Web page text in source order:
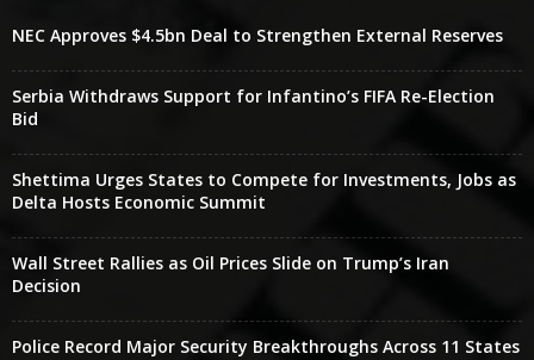
NEC Approves $4.5bn Deal to Strengthen External Reserves
Serbia Withdraws Support for Infantino’s FIFA Re-Election
Bid
Shettima Urges States to Compete for Investments, Jobs as
Delta Hosts Economic Summit
Wall Street Rallies as Oil Prices Slide on Trump’s Iran
Decision
Police Record Major Security Breakthroughs Across 11 States